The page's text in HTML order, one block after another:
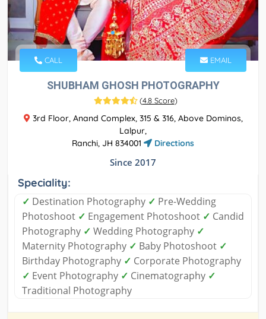
CALL EMAIL
SHUBHAM GHOSH PHOTOGRAPHY
(4.8 Score)
3rd Floor, Anand Complex, 315 & 316, Above Dominos,
Lalpur,
Ranchi, JH 834001
Directions
Since 2017
Speciality:
✓ Destination Photography ✓ Pre-Wedding
Photoshoot ✓ Engagement Photoshoot ✓ Candid
Photography ✓ Wedding Photography ✓
Maternity Photography ✓ Baby Photoshoot ✓
Birthday Photography ✓ Corporate Photography
✓ Event Photography ✓ Cinematography ✓
Traditional Photography